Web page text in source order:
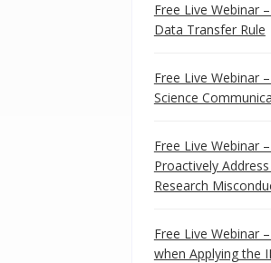
Free Live Webinar
Data Transfer Rule
Free Live Webinar
Science
Free Live Webinar
Proactively
Research
Free Live Webinar
when Applying the